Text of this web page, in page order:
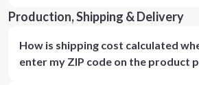
Production, Shipping & Delivery
How is shipping cost calculated
enter my ZIP code on the product